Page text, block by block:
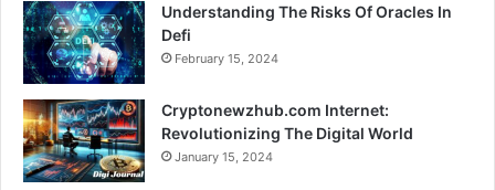
Understanding The Risks Of Oracles In
Defi
February 15, 2024
Cryptonewzhub.com Internet:
Revolutionizing The Digital World
January 15, 2024